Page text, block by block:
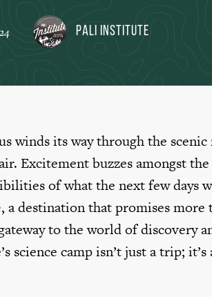
Pali Institute
winds its way through the
Excitement buzzes amongst
of what the next few days
, a destination that promises
to the world of discovery
science camp isn’t just a trip;